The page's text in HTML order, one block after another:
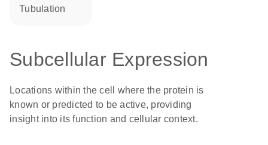
tubulation
Subcellular Expression
Locations within the cell where the protein is
known or predicted to be active, providing
insight into its function and cellular context.